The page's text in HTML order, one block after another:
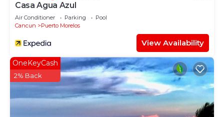
Casa Agua Azul
Air Conditioner Parking
Pool
Cancun
Puerto Morelos
View Availability
OneKeyCash
2% Back